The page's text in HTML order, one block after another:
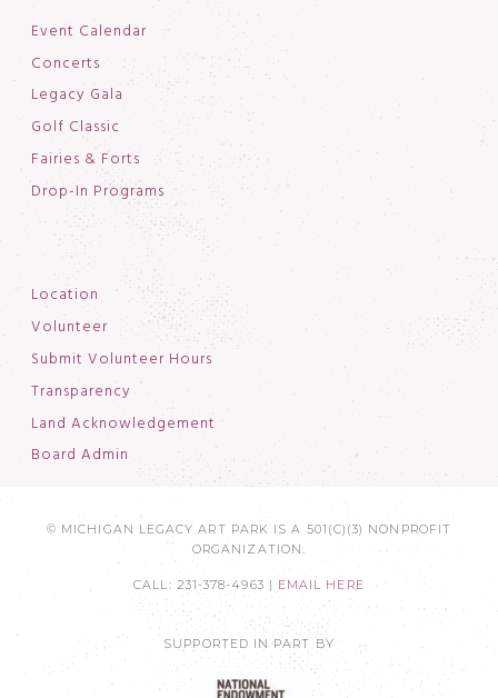
Event Calendar
Concerts
Legacy Gala
Golf Classic
Fairies & Forts
Drop-In Programs
Location
Volunteer
Submit Volunteer Hours
Transparency
Land Acknowledgement
Board Admin
© MICHIGAN LEGACY ART PARK IS A 501(C)(3) NONPROFIT
ORGANIZATION.
CALL: 231-378-4963 | EMAIL HERE
SUPPORTED IN PART BY